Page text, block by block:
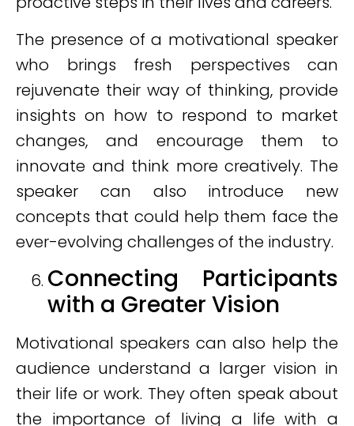
The presence of a motivational speaker
who brings fresh perspectives can
rejuvenate their way of thinking, provide
insights on how to respond to market
changes, and encourage them to
innovate and think more creatively. The
speaker can also introduce new
concepts that could help them face the
ever-evolving challenges of the industry.
Connecting Participants
with a Greater Vision
Motivational speakers can also help the
audience understand a larger vision in
their life or work. They often speak about
the importance of living a life with a